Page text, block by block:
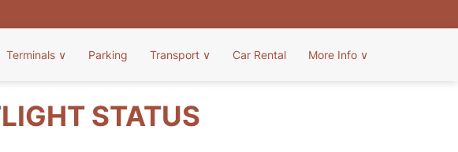
Terminals ∨ Parking Transport ∨ Car Rental More Info ∨
STATUS